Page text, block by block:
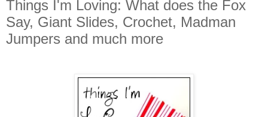
Things I'm Loving: What does the Fox
Say, Giant Slides, Crochet, Madman
Jumpers and much more